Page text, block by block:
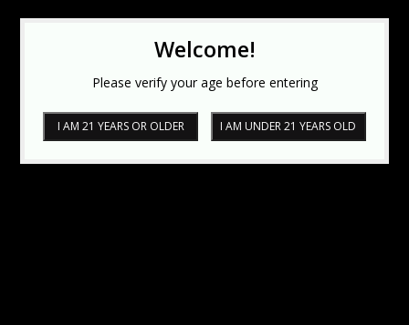
Welcome!
Please verify your age before entering